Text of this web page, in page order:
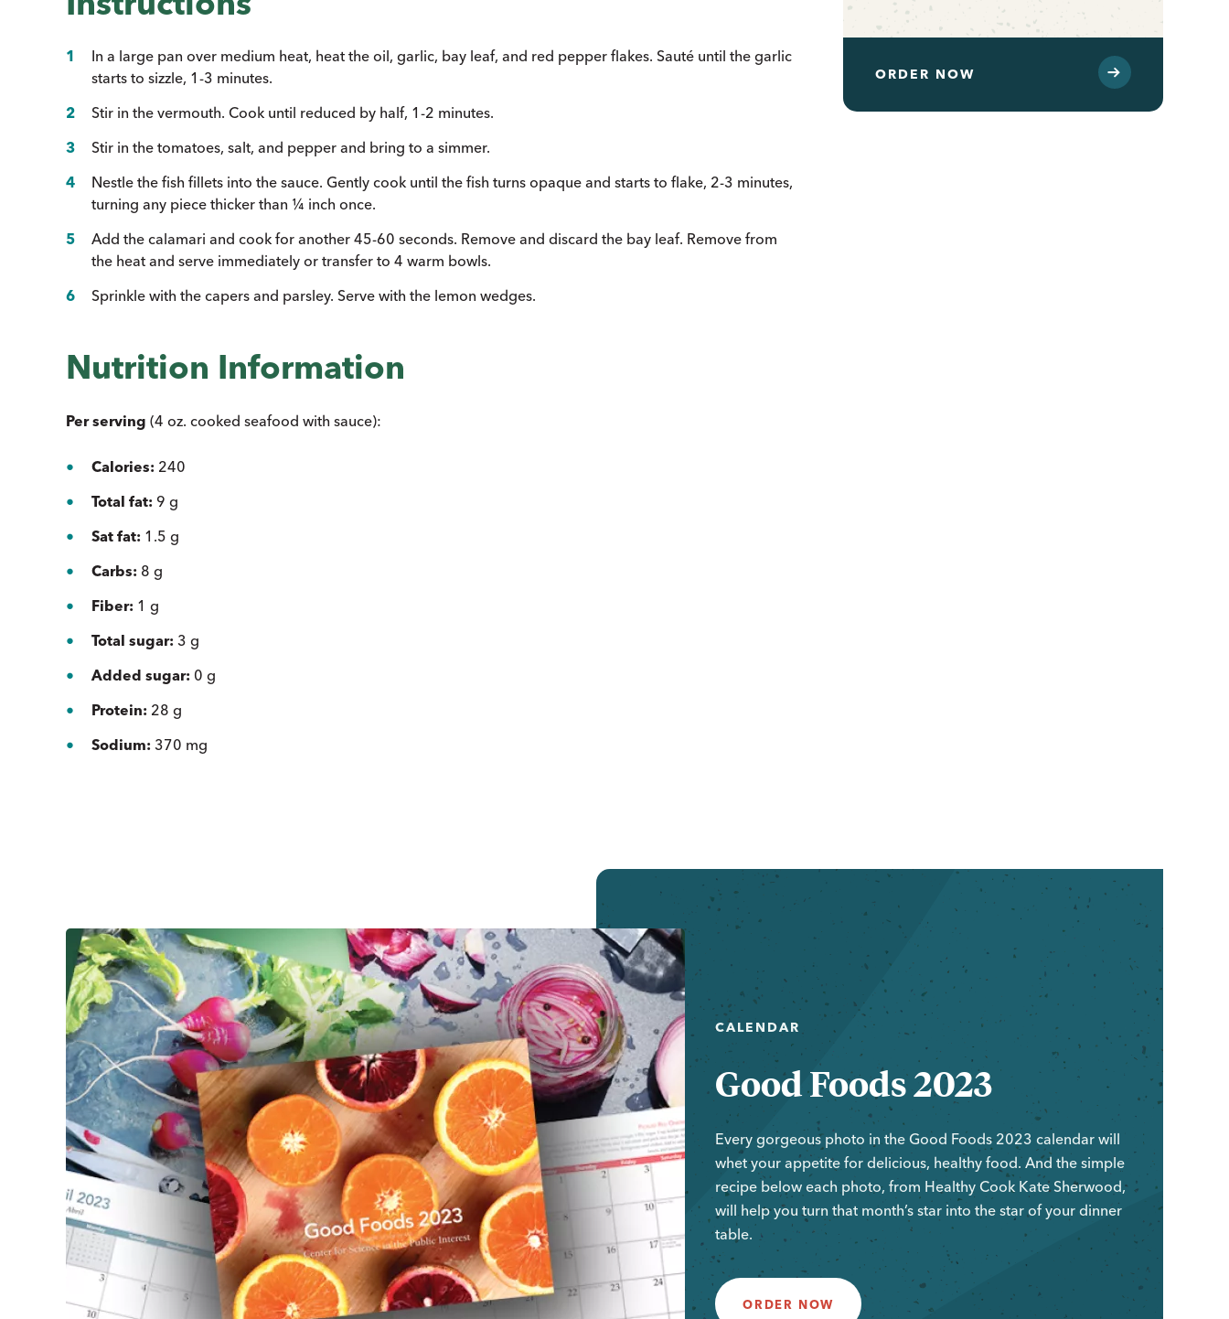
In a large pan over medium heat, heat the oil, garlic, bay leaf, and red pepper flakes. Sauté until the garlic
starts to sizzle, 1-3 minutes.
Stir in the vermouth. Cook until reduced by half, 1-2 minutes.
Stir in the tomatoes, salt, and pepper and bring to a simmer.
Nestle the fish fillets into the sauce. Gently cook until the fish turns opaque and starts to flake, 2-3 minutes,
turning any piece thicker than ¼ inch once.
Add the calamari and cook for another 45-60 seconds. Remove and discard the bay leaf. Remove from
the heat and serve immediately or transfer to 4 warm bowls.
Sprinkle with the capers and parsley. Serve with the lemon wedges.
Nutrition Information
Per serving (4 oz. cooked seafood with sauce):
Calories: 240
Total fat: 9 g
Sat fat: 1.5 g
Carbs: 8 g
Fiber: 1 g
Total sugar: 3 g
Added sugar: 0 g
Protein: 28 g
Sodium: 370 mg
ORDER NOW
CALENDAR
Good Foods 2023
Every gorgeous photo in the Good Foods 2023 calendar will
whet your appetite for delicious, healthy food. And the simple
recipe below each photo, from Healthy Cook Kate Sherwood,
will help you turn that month’s star into the star of your dinner
table.
ORDER NOW